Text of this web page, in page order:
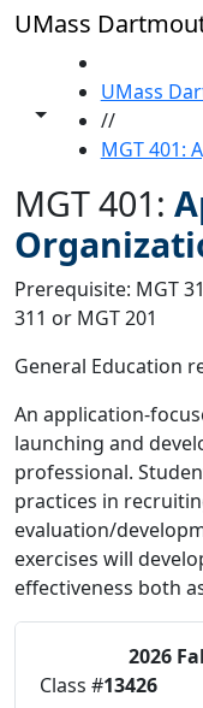
Skip to main content
UMass
Toggle share
UMass
//
MGT 401:
MGT 401:
Prerequisite: MGT
311 or MGT 201
General Education
An application-
launching and
professional.
practices in
evaluation/
exercises will
effectiveness both
2026
Class #13426